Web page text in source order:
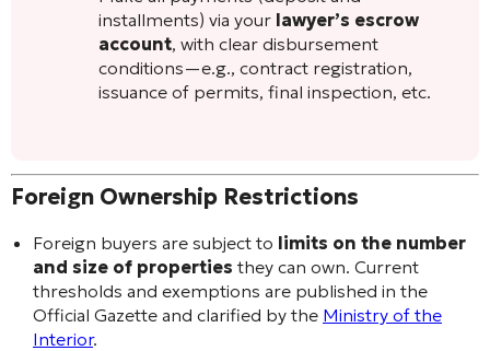
installments) via your lawyer’s escrow
account, with clear disbursement
conditions—e.g., contract registration,
issuance of permits, final inspection, etc.
Foreign Ownership Restrictions
Foreign buyers are subject to limits on the number
and size of properties they can own. Current
thresholds and exemptions are published in the
Official Gazette and clarified by the Ministry of the
Interior.